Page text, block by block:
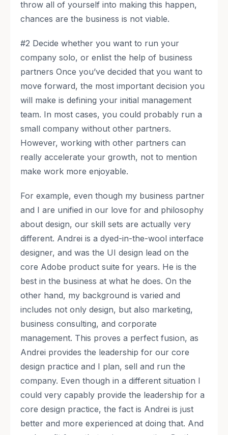
throw all of yourself into making this happen,
chances are the business is not viable.
#2 Decide whether you want to run your
company solo, or enlist the help of business
partners Once you’ve decided that you want to
move forward, the most important decision you
will make is defining your initial management
team. In most cases, you could probably run a
small company without other partners.
However, working with other partners can
really accelerate your growth, not to mention
make work more enjoyable.
For example, even though my business partner
and I are unified in our love for and philosophy
about design, our skill sets are actually very
different. Andrei is a dyed-in-the-wool interface
designer, and was the UI design lead on the
core Adobe product suite for years. He is the
best in the business at what he does. On the
other hand, my background is varied and
includes not only design, but also marketing,
business consulting, and corporate
management. This proves a perfect fusion, as
Andrei provides the leadership for our core
design practice and I plan, sell and run the
company. Even though in a different situation I
could very capably provide the leadership for a
core design practice, the fact is Andrei is just
better and more experienced at doing that. And